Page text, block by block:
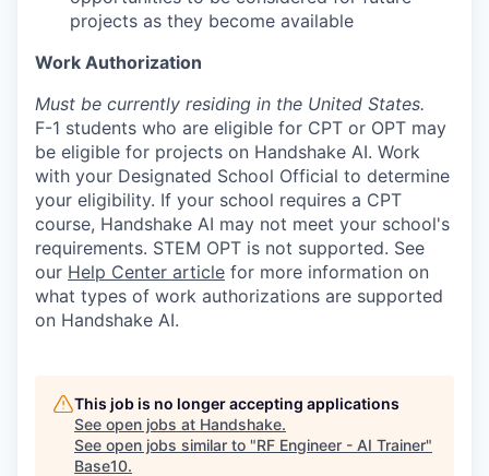
projects as they become available
Work Authorization
Must be currently residing in the United States.
F-1 students who are eligible for CPT or OPT may
be eligible for projects on Handshake AI. Work
with your Designated School Official to determine
your eligibility. If your school requires a CPT
course, Handshake AI may not meet your school's
requirements. STEM OPT is not supported. See
our Help Center article for more information on
what types of work authorizations are supported
on Handshake AI.
This job is no longer accepting applications
See open jobs at Handshake.
See open jobs similar to "RF Engineer - AI Trainer"
Base10.